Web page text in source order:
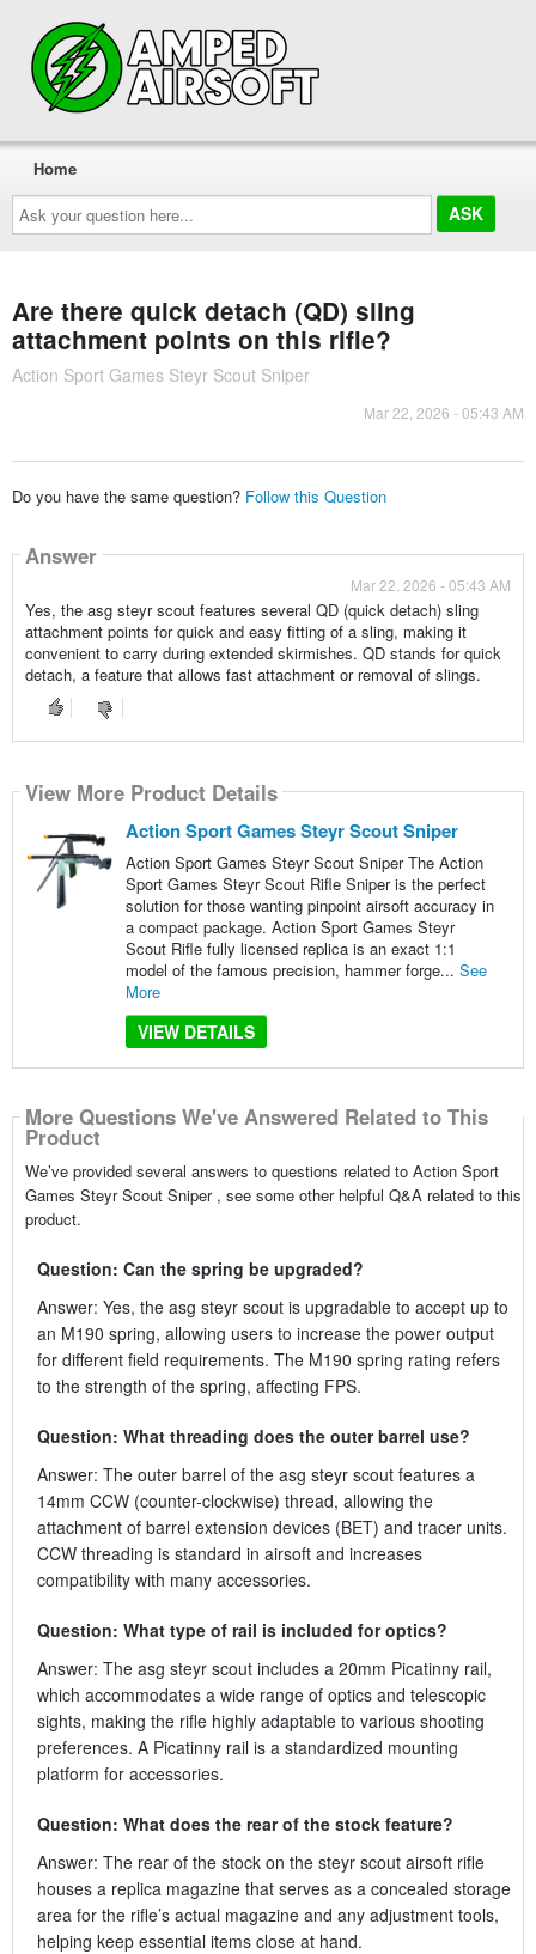
Ask
your
question
here...
Home
Are there quick detach (QD) sling
attachment points on this rifle?
Action Sport Games Steyr Scout Sniper
Mar 22, 2026 - 05:43 AM
Do you have the same question? Follow this Question
Answer
Mar 22, 2026 - 05:43 AM
Yes, the asg steyr scout features several QD (quick detach) sling
attachment points for quick and easy fitting of a sling, making it
convenient to carry during extended skirmishes. QD stands for quick
detach, a feature that allows fast attachment or removal of slings.
View More Product Details
Action Sport Games Steyr Scout Sniper
Action Sport Games Steyr Scout Sniper The Action
Sport Games Steyr Scout Rifle Sniper is the perfect
solution for those wanting pinpoint airsoft accuracy in
a compact package. Action Sport Games Steyr
Scout Rifle fully licensed replica is an exact 1:1
model of the famous precision, hammer forge... See
More
VIEW DETAILS
More Questions We've Answered Related to This
Product
We’ve provided several answers to questions related to Action Sport
Games Steyr Scout Sniper , see some other helpful Q&A related to this
product.
Question: Can the spring be upgraded?
Answer: Yes, the asg steyr scout is upgradable to accept up to
an M190 spring, allowing users to increase the power output
for different field requirements. The M190 spring rating refers
to the strength of the spring, affecting FPS.
Question: What threading does the outer barrel use?
Answer: The outer barrel of the asg steyr scout features a
14mm CCW (counter-clockwise) thread, allowing the
attachment of barrel extension devices (BET) and tracer units.
CCW threading is standard in airsoft and increases
compatibility with many accessories.
Question: What type of rail is included for optics?
Answer: The asg steyr scout includes a 20mm Picatinny rail,
which accommodates a wide range of optics and telescopic
sights, making the rifle highly adaptable to various shooting
preferences. A Picatinny rail is a standardized mounting
platform for accessories.
Question: What does the rear of the stock feature?
Answer: The rear of the stock on the steyr scout airsoft rifle
houses a replica magazine that serves as a concealed storage
area for the rifle’s actual magazine and any adjustment tools,
helping keep essential items close at hand.